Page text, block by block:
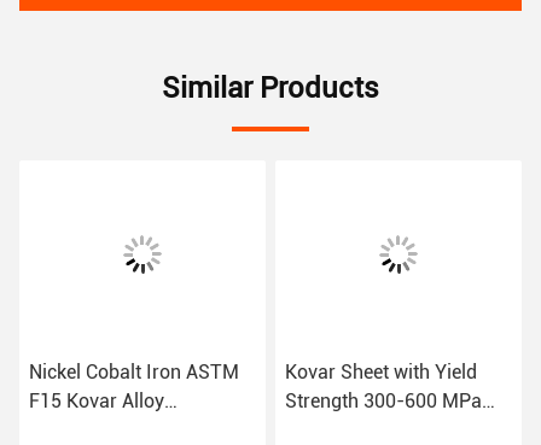
Similar Products
Nickel Cobalt Iron ASTM
F15 Kovar Alloy
Kovar Sheet with Yield
Strength 300-600 MPa